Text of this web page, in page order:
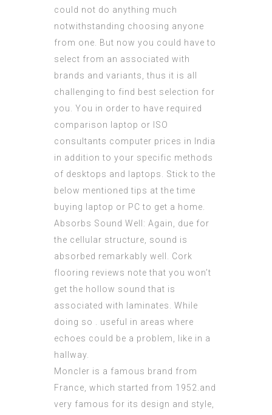
could not do anything much
notwithstanding choosing anyone
from one. But now you could have to
select from an associated with
brands and variants, thus it is all
challenging to find best selection for
you. You in order to have required
comparison laptop or
ISO
consultants computer prices in India
in addition to your specific methods
of desktops and laptops. Stick to the
below mentioned tips at the time
buying laptop or PC to get a home.
Absorbs Sound Well: Again, due for
the cellular structure, sound is
absorbed remarkably well. Cork
flooring reviews note that you won’t
get the hollow sound that is
associated with laminates. While
doing so . useful in areas where
echoes could be a problem, like in a
hallway.
Moncler is a famous brand from
France, which started from 1952.and
very famous for its design and style,